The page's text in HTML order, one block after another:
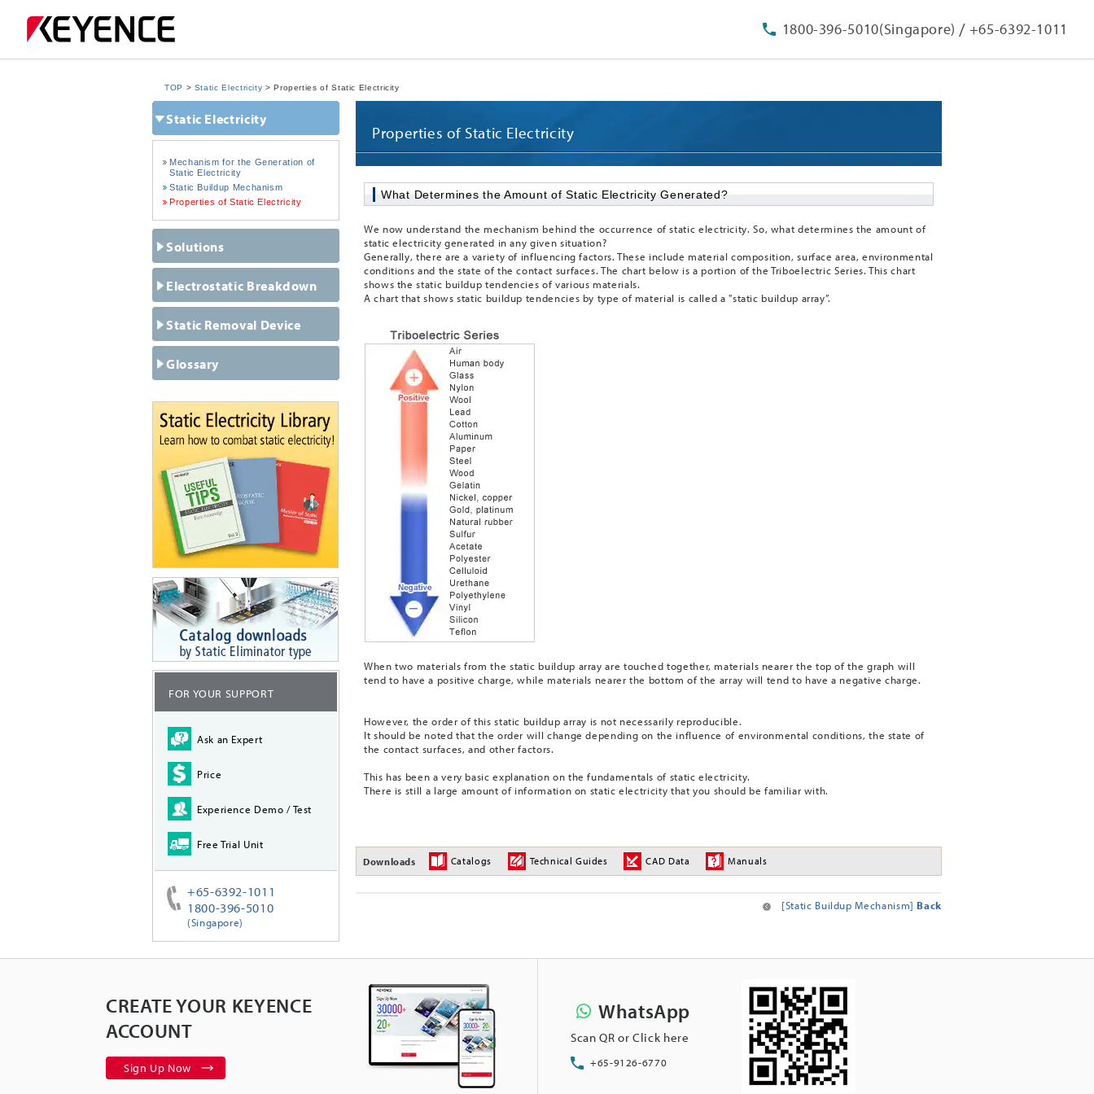
1800-396-5010(Singapore) / +65-6392-1011
TOP > Static Electricity > Properties of Static Electricity
Properties of Static Electricity
What Determines the Amount of Static Electricity Generated?
We now understand the mechanism behind the occurrence of static electricity. So, what determines the amount of
static electricity generated in any given situation?
Generally, there are a variety of influencing factors. These include material composition, surface area, environmental
conditions and the state of the contact surfaces. The chart below is a portion of the Triboelectric Series. This chart
shows the static buildup tendencies of various materials.
A chart that shows static buildup tendencies by type of material is called a "static buildup array”.
When two materials from the static buildup array are touched together, materials nearer the top of the graph will
tend to have a positive charge, while materials nearer the bottom of the array will tend to have a negative charge.
However, the order of this static buildup array is not necessarily reproducible.
It should be noted that the order will change depending on the influence of environmental conditions, the state of
the contact surfaces, and other factors.
This has been a very basic explanation on the fundamentals of static electricity.
There is still a large amount of information on static electricity that you should be familiar with.
Downloads Catalogs Technical Guides CAD Data Manuals
[Static Buildup Mechanism] Back
Static Electricity
Mechanism for the Generation of
Static Electricity
Static Buildup Mechanism
Properties of Static Electricity
Solutions
Electrostatic Breakdown
Static Removal Device
Glossary
FOR YOUR SUPPORT
Ask an Expert
Price
Experience Demo / Test
Free Trial Unit
+65-6392-1011
1800-396-5010
(Singapore)
CREATE YOUR KEYENCE
ACCOUNT
Sign Up Now
WhatsApp
Scan QR or Click here
+65-9126-6770